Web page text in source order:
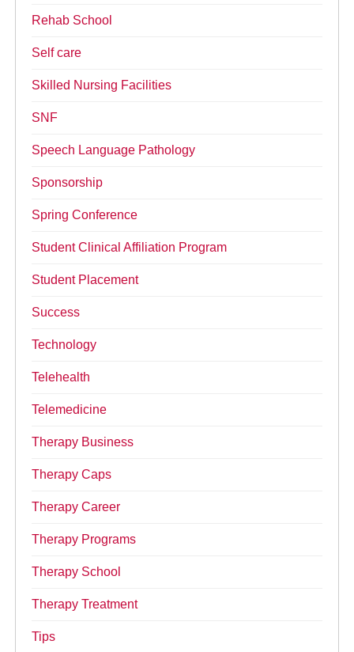
Rehab School
Self care
Skilled Nursing Facilities
SNF
Speech Language Pathology
Sponsorship
Spring Conference
Student Clinical Affiliation Program
Student Placement
Success
Technology
Telehealth
Telemedicine
Therapy Business
Therapy Caps
Therapy Career
Therapy Programs
Therapy School
Therapy Treatment
Tips